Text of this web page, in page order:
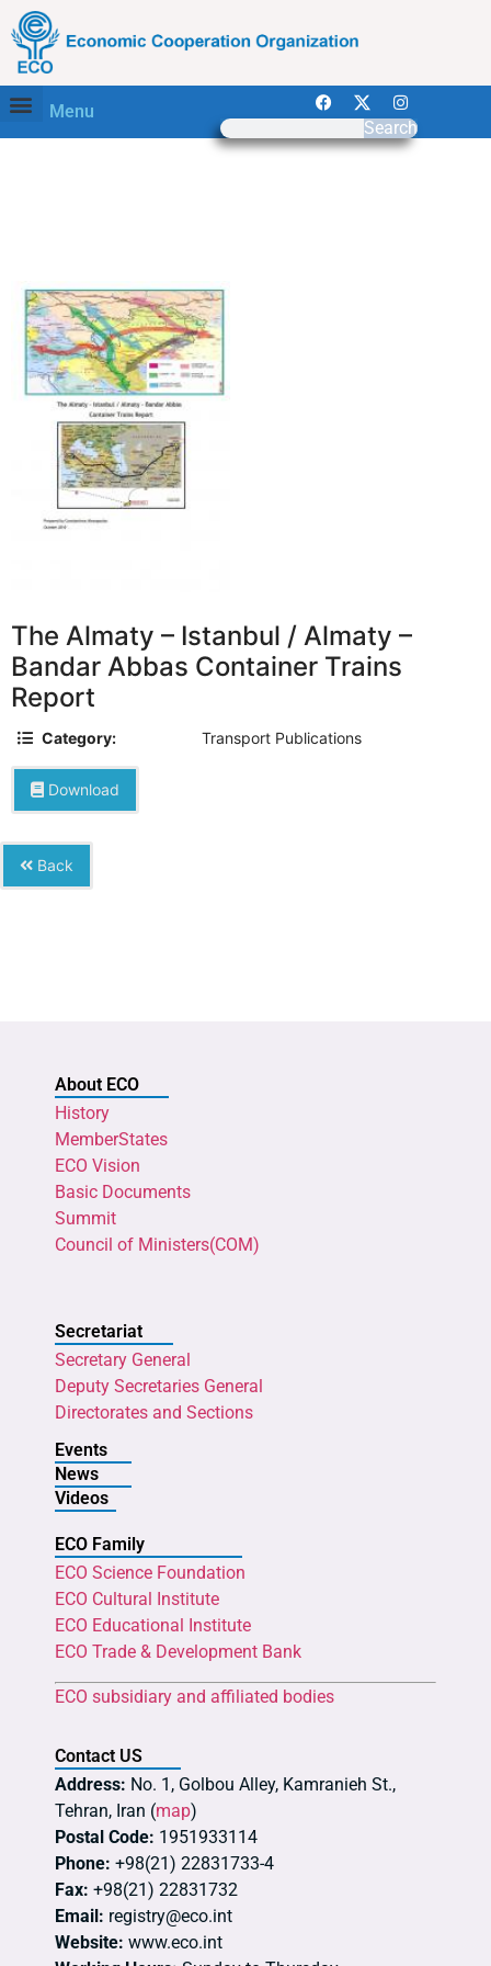
Menu
Search
The Almaty – Istanbul / Almaty –
Bandar Abbas Container Trains
Report
Category: Transport Publications
Download
Back
About ECO
History
MemberStates
ECO Vision
Basic Documents
Summit
Council of Ministers(COM)
Secretariat
Secretary General
Deputy Secretaries General
Directorates and Sections
Events
News
Videos
ECO Family
ECO Science Foundation
ECO Cultural Institute
ECO Educational Institute
ECO Trade & Development Bank
ECO subsidiary and affiliated bodies
Contact US
Address: No. 1, Golbou Alley, Kamranieh St.,
Tehran, Iran (map)
Postal Code: 1951933114
Phone: +98(21) 22831733-4
Fax: +98(21) 22831732
Email: registry@eco.int
Website: www.eco.int